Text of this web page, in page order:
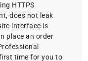
HTTPS
does not leak
interface is
place an order
time for you to